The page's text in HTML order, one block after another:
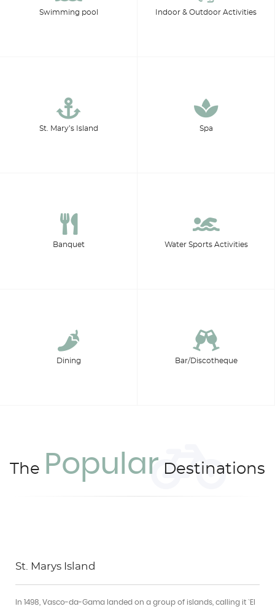
Swimming pool Indoor & Outdoor Activities
St. Mary’s Island Spa
Banquet Water Sports Activities
Dining Bar/Discotheque
The Popular Destinations
St. Marys Island
In 1498, Vasco-da-Gama landed on a group of islands, calling it `EI